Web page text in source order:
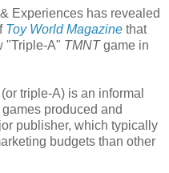
Experiences has revealed
Toy World Magazine that
"Triple-A" TMNTgame in
triple-A) is an informal
produced and
publisher, which typically
budgets than other